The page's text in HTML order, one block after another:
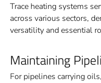
Trace heating systems
across various sectors,
versatility and essential
Maintaining
For pipelines carrying